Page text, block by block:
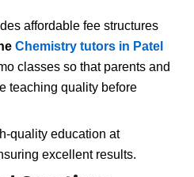
affordable fee structures
Chemistry tutors in Patel
classes so that parents and
teaching quality before
quality education at
excellent results.